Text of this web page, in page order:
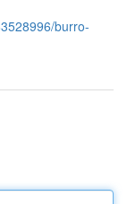
burro-